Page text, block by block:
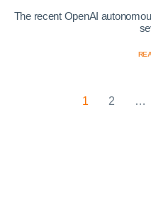
The recent OpenAI
1 2 …